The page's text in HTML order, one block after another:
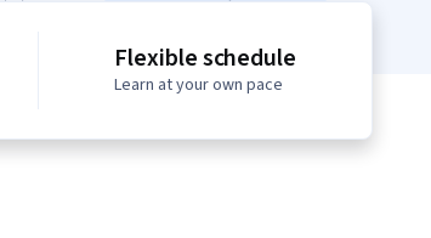
Flexible schedule
Learn at your own pace